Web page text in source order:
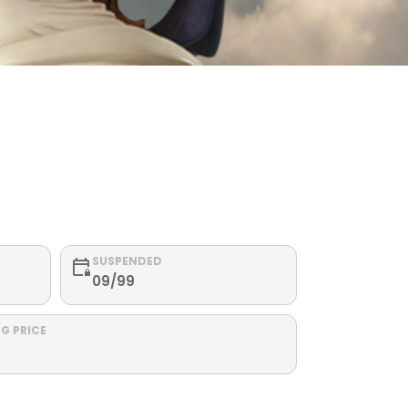
SUSPENDED
09/99
PRICE